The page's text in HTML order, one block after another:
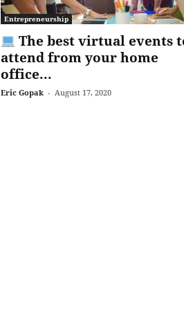
Entrepreneurship
The best virtual events
attend from your home
office...
Eric Gopak - August 17, 2020